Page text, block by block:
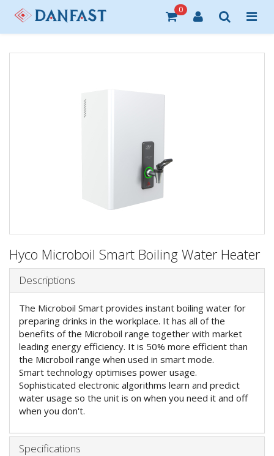
0
Hyco Microboil Smart Boiling Water Heater
Descriptions
The Microboil Smart provides instant boiling water for
preparing drinks in the workplace. It has all of the
benefits of the Microboil range together with market
leading energy efficiency. It is 50% more efficient than
the Microboil range when used in smart mode.
Smart technology optimises power usage.
Sophisticated electronic algorithms learn and predict
water usage so the unit is on when you need it and off
when you don't.
Specifications